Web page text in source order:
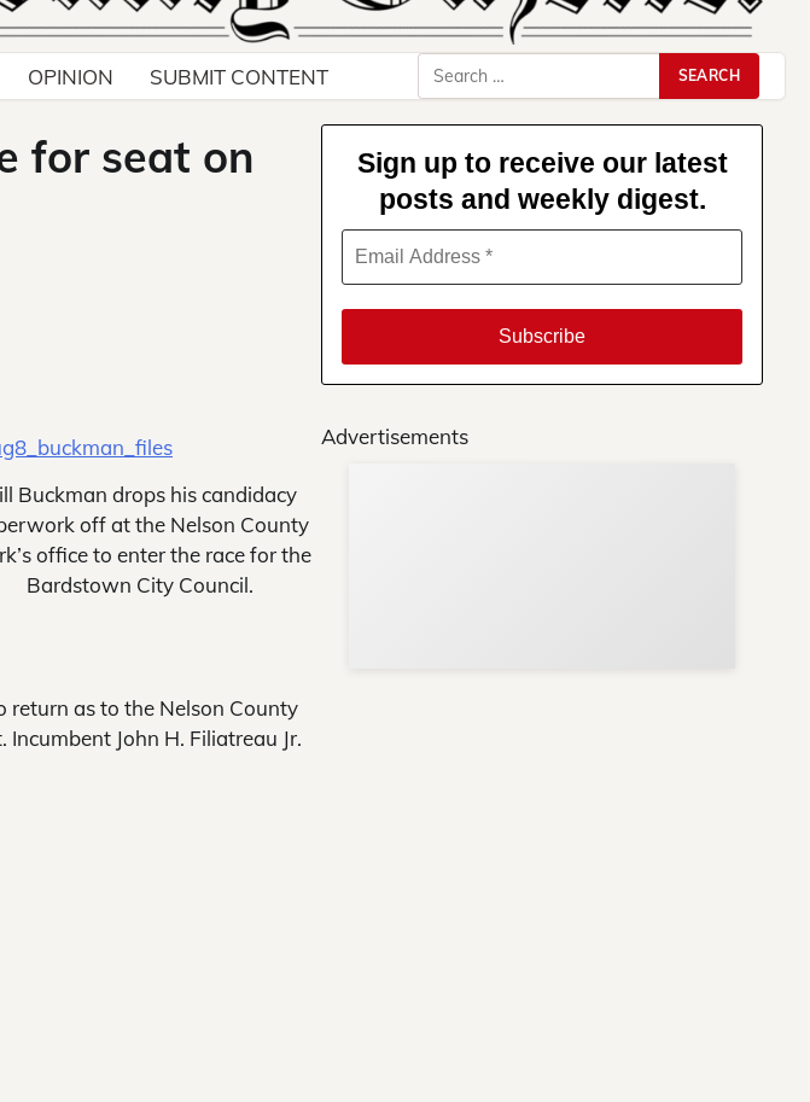
OPINION SUBMIT CONTENT
Search
for:
for seat on
Buckman drops his candidacy
off at the Nelson County
office to enter the race for the
Bardstown City Council.
as to the Nelson County
John H. Filiatreau Jr.
Sign up to receive our latest
posts and weekly digest.
Advertisements